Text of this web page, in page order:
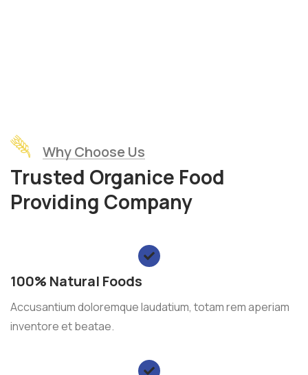
Why Choose Us
Trusted Organice Food
Providing Company
100% Natural Foods
Accusantium doloremque laudatium, totam rem aperiam
inventore et beatae.